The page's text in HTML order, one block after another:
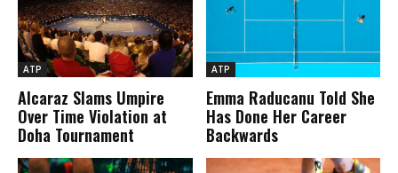
ATP
Alcaraz Slams Umpire
Over Time Violation at
Doha Tournament
ATP
Emma Raducanu Told She
Has Done Her Career
Backwards